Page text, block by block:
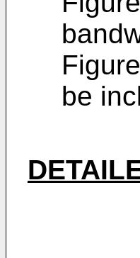
be